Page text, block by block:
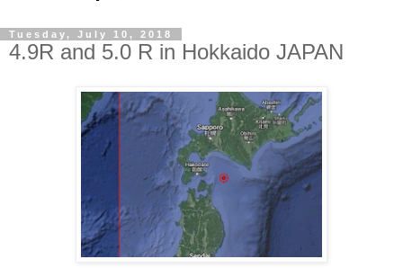
Tuesday, July 10, 2018
4.9R and 5.0 R in Hokkaido JAPAN